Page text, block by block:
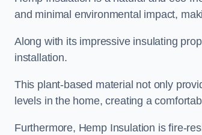
and minimal environmental impact,
Along with its impressive insulating
installation.
This plant-based material not only
levels in the home, creating a
Furthermore, Hemp Insulation is fire-